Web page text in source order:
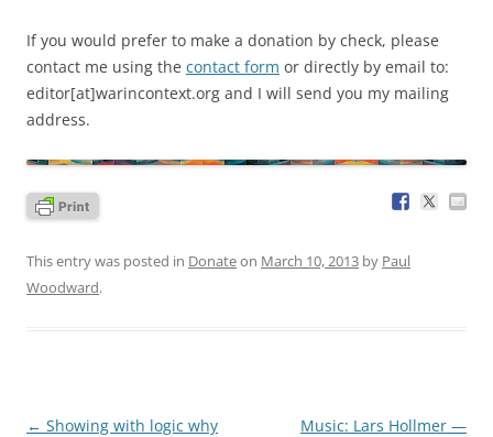
If you would prefer to make a donation by check, please
contact me using the contact form or directly by email to:
editor[at]warincontext.org and I will send you my mailing
address.
This entry was posted in Donateon March 10, 2013 by Paul
Woodward.
Post
← Showing with logic why
Music: Lars Hollmer —